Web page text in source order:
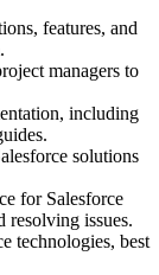
features, and
managers to
including
solutions
for Salesforce
resolving issues.
technologies, best